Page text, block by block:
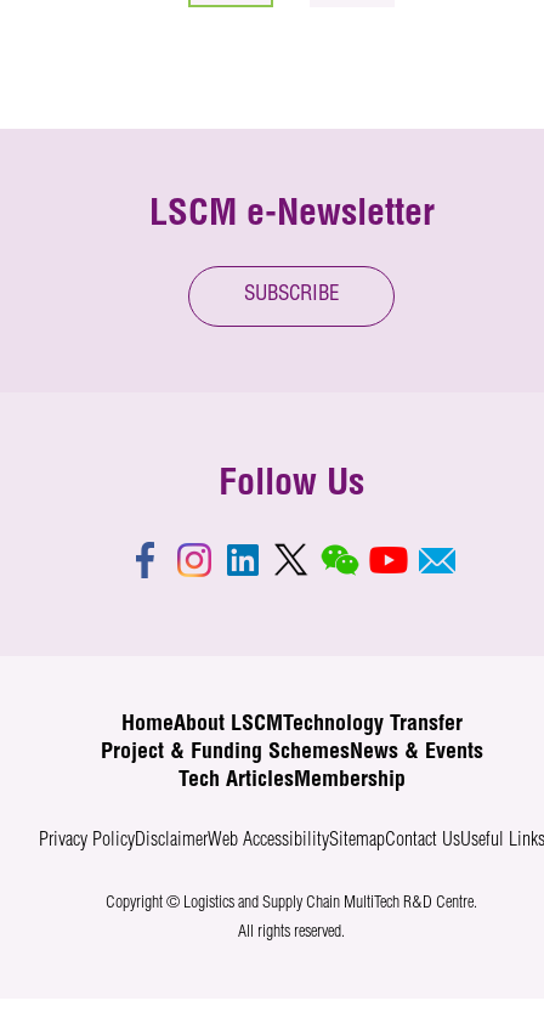
LSCM e-Newsletter
SUBSCRIBE
Follow Us
HomeAbout LSCM
Technology Transfer
Project & Funding SchemesNews & Events
Tech ArticlesMembership
Privacy PolicyDisclaimerWeb AccessibilitySitemapContact UsUseful Links
Copyright © Logistics and Supply Chain MultiTech R&D Centre.
All rights reserved.